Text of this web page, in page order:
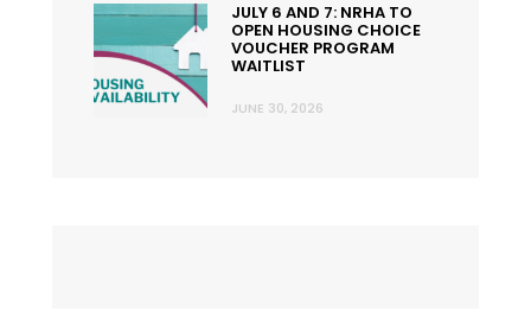
JULY 6 AND 7: NRHA TO
OPEN HOUSING CHOICE
VOUCHER PROGRAM
WAITLIST
JUNE 30, 2026